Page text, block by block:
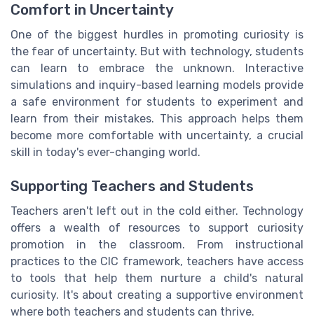
Comfort in Uncertainty
One of the biggest hurdles in promoting curiosity is
the fear of uncertainty. But with technology, students
can learn to embrace the unknown. Interactive
simulations and inquiry-based learning models provide
a safe environment for students to experiment and
learn from their mistakes. This approach helps them
become more comfortable with uncertainty, a crucial
skill in today's ever-changing world.
Supporting Teachers and Students
Teachers aren't left out in the cold either. Technology
offers a wealth of resources to support curiosity
promotion in the classroom. From instructional
practices to the CIC framework, teachers have access
to tools that help them nurture a child's natural
curiosity. It's about creating a supportive environment
where both teachers and students can thrive.